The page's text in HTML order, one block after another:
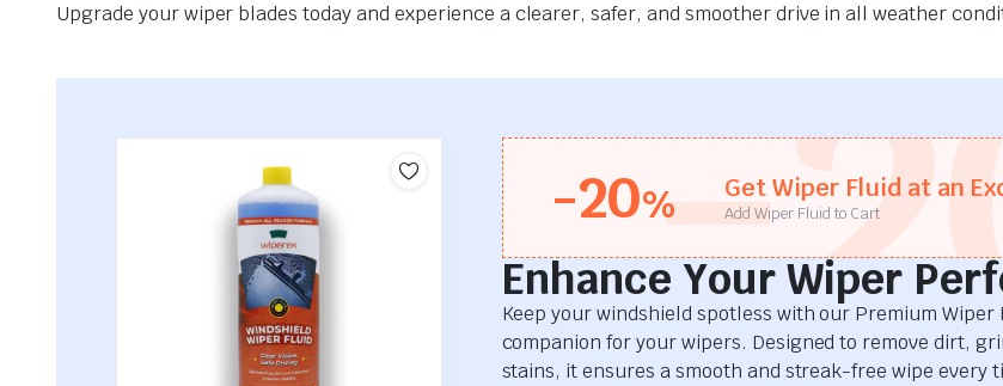
Upgrade your wiper blades today and experience a clearer, safer, and smoother drive in all weather
-20% Get Wiper Fluid at an
Add Wiper Fluid to Cart
-
Enhance Your Wiper
Keep your windshield spotless with our Premium
companion for your wipers. Designed to remove dirt,
stains, it ensures a smooth and streak-free wipe every